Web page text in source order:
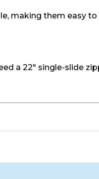
making them easy to
a 22" single-slide